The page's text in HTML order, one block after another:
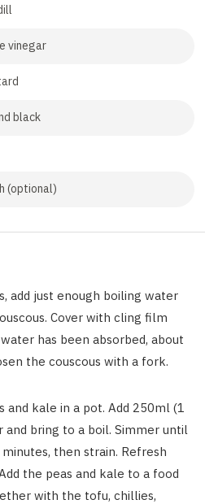
vinegar
black
(optional)
add just enough boiling water
Cover with cling film
has been absorbed, about
the couscous with a fork.
and kale in a pot. Add 250ml (1
and bring to a boil. Simmer until
then strain. Refresh
the peas and kale to a food
with the tofu, chillies,